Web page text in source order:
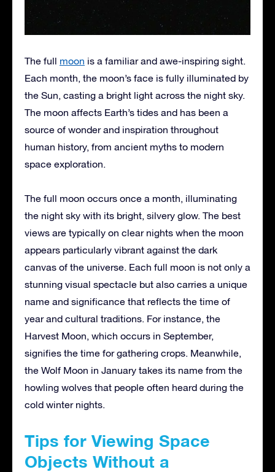
The full moon is a familiar and awe-inspiring sight.
Each month, the moon’s face is fully illuminated by
the Sun, casting a bright light across the night sky.
The moon affects Earth’s tides and has been a
source of wonder and inspiration throughout
human history, from ancient myths to modern
space exploration.
The full moon occurs once a month, illuminating
the night sky with its bright, silvery glow. The best
views are typically on clear nights when the moon
appears particularly vibrant against the dark
canvas of the universe. Each full moon is not only a
stunning visual spectacle but also carries a unique
name and significance that reflects the time of
year and cultural traditions. For instance, the
Harvest Moon, which occurs in September,
signifies the time for gathering crops. Meanwhile,
the Wolf Moon in January takes its name from the
howling wolves that people often heard during the
cold winter nights.
Tips for Viewing Space
Objects Without a